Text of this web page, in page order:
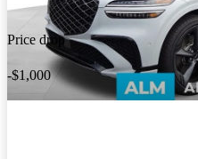
Price drop
-$1,000